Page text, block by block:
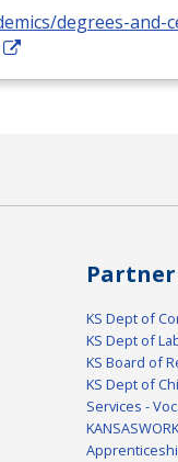
degrees-
Partner
KS Dept of
KS Dept of
KS Board of
KS Dept of
Services -